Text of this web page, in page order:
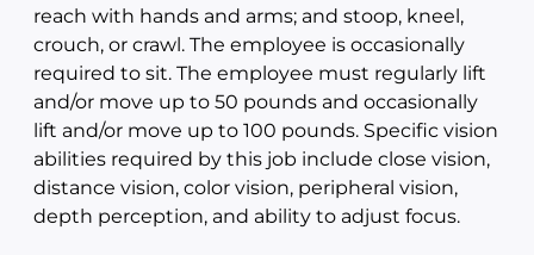
reach with hands and arms; and stoop, kneel,
crouch, or crawl. The employee is occasionally
required to sit. The employee must regularly lift
and/or move up to 50 pounds and occasionally
lift and/or move up to 100 pounds. Specific vision
abilities required by this job include close vision,
distance vision, color vision, peripheral vision,
depth perception, and ability to adjust focus.